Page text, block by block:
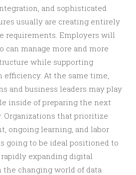
and sophisticated
usually are creating entirely
requirements. Employers will
can manage more and more
while supporting
efficiency. At the same time,
and business leaders may play
inside of preparing the next
Organizations that prioritize
ongoing learning, and labor
going to be ideal positioned to
expanding digital
changing world of data